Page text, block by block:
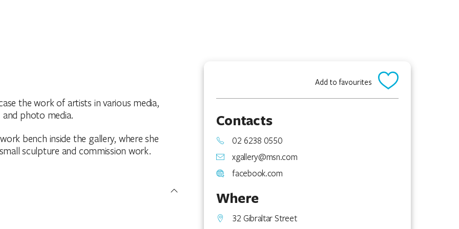
the work of artists in various media,
and photo media.
bench inside the gallery, where she
sculpture and commission work.
Add to favourites
Contacts
02 6238 0550
xgallery@msn.com
facebook.com
Where
32 Gibraltar Street